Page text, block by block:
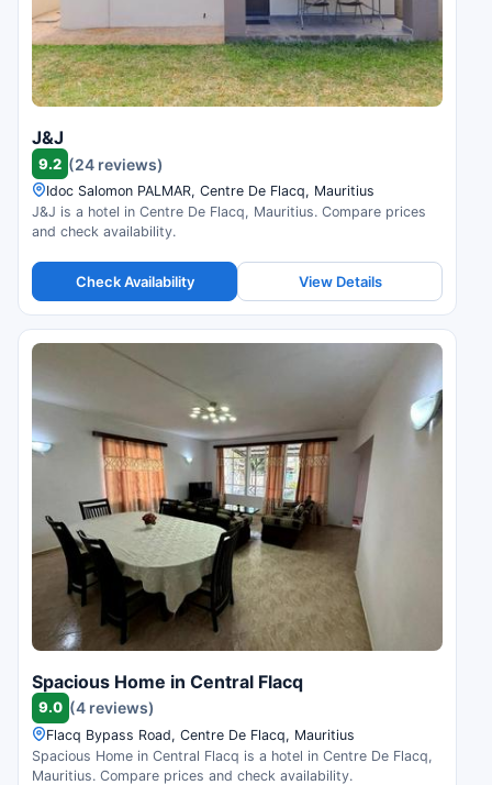
J&J
9.2 (24 reviews)
Idoc Salomon PALMAR, Centre De Flacq, Mauritius
J&J is a hotel in Centre De Flacq, Mauritius. Compare prices
and check availability.
Check Availability View Details
Spacious Home in Central Flacq
9.0 (4 reviews)
Flacq Bypass Road, Centre De Flacq, Mauritius
Spacious Home in Central Flacq is a hotel in Centre De Flacq,
Mauritius. Compare prices and check availability.